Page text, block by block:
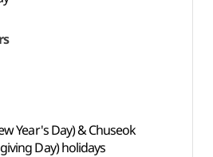
Year's Day) & Chuseok
Day) holidays